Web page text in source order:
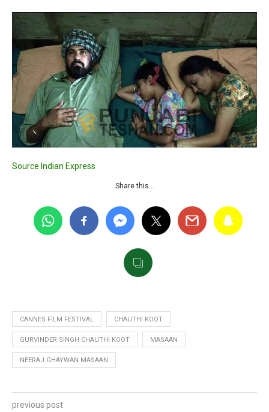
Source Indian Express
Share this…
CANNES FILM FESTIVAL CHAUTHI KOOT
GURVINDER SINGH CHAUTHI KOOT MASAAN
NEERAJ GHAYWAN MASAAN
previous post